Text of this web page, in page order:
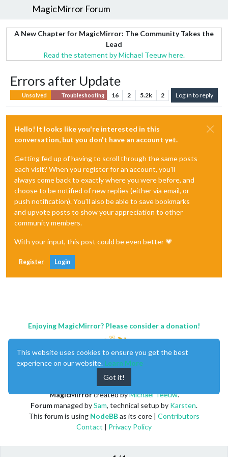
MagicMirror Forum
A New Chapter for MagicMirror: The Community Takes the
Lead
Read the statement by Michael Teeuw here.
Errors after Update
Unsolved Troubleshooting 16 2 5.2k 2 Log in to reply
Hello! It looks like you're interested in this
conversation, but you don't have an account yet.
Getting fed up of having to scroll through the same posts
each visit? When you register for an account, you'll
always come back to exactly where you were before, and
choose to be notified of new replies (either via email, or
push notification). You'll also be able to save bookmarks
and upvote posts to show your appreciation to other
community members.
With your input, this post could be even better 💗
Register Login
Enjoying MagicMirror? Please consider a donation!
MagicMirrorcreated byMichael Teeuw.
Forummanaged bySam, technical setup by Karsten.
This forum is using NodeBBas its core | Contributors
Contact | Privacy Policy
This website uses cookies to ensure you get the best
experience on our website. Learn More
Got it!